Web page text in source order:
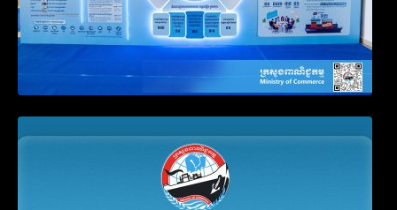
for Companies Failing to File Annual
Declaration